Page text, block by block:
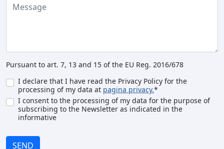
Pursuant to art. 7, 13 and 15 of the EU Reg. 2016/678
I declare that I have read the Privacy Policy for the
processing of my data at pagina privacy.*
I consent to the processing of my data for the purpose of
subscribing to the Newsletter as indicated in the
informative
SEND